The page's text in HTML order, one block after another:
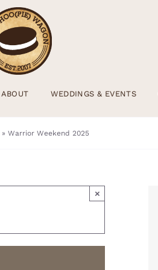
ABOUT WEDDINGS & EVENTS
» Warrior Weekend 2025
×